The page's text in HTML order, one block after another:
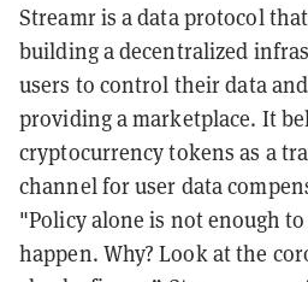
Streamr is a data protocol
building a decentralized
users to control their data
providing a marketplace. It
cryptocurrency tokens as a
channel for user data
"Policy alone is not enough
happen. Why? Look at the